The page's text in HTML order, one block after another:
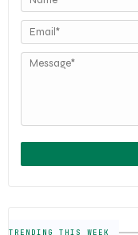
TRENDING THIS WEEK